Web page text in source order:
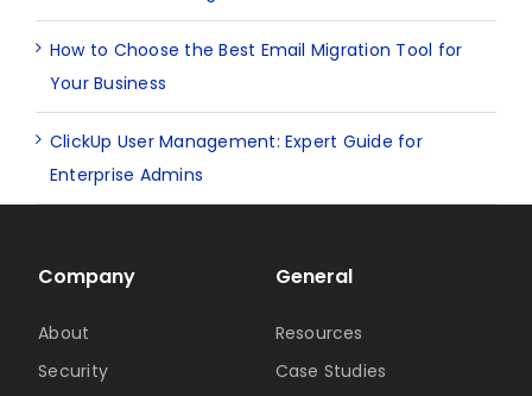
How to Choose the Best Email Migration Tool for
Your Business
ClickUp User Management: Expert Guide for
Enterprise Admins
Company
About
Security
General
Resources
Case Studies